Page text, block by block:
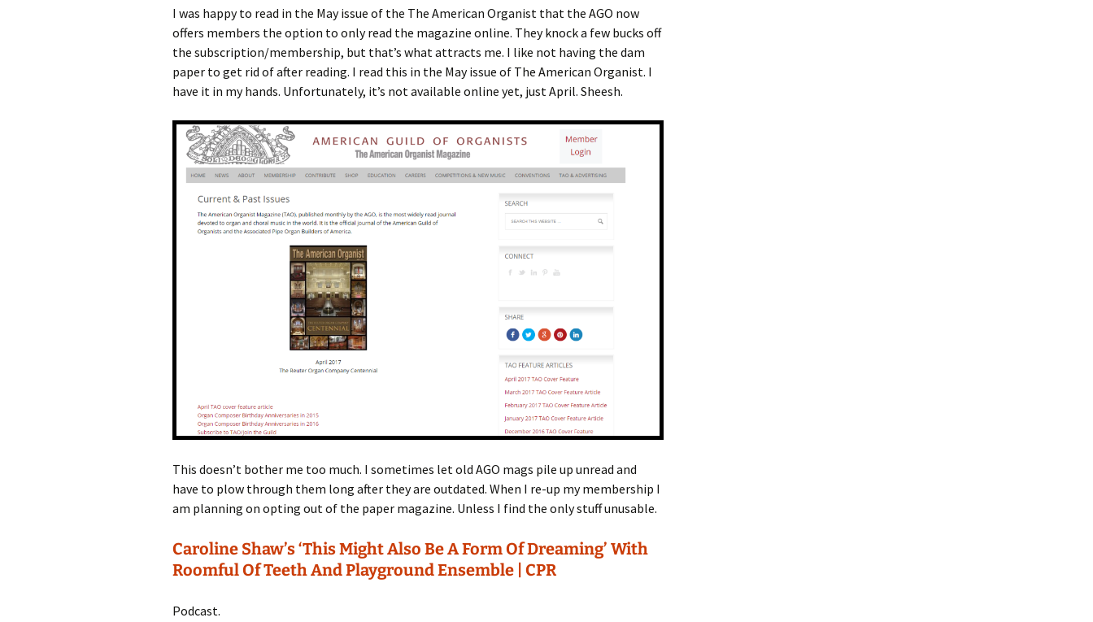
I was happy to read in the May issue of the The American Organist that the AGO now
offers members the option to only read the magazine online. They knock a few bucks off
the subscription/membership, but that’s what attracts me. I like not having the dam
paper to get rid of after reading. I read this in the May issue of The American Organist. I
have it in my hands. Unfortunately, it’s not available online yet, just April. Sheesh.
This doesn’t bother me too much. I sometimes let old AGO mags pile up unread and
have to plow through them long after they are outdated. When I re-up my membership I
am planning on opting out of the paper magazine. Unless I find the only stuff unusable.
Caroline Shaw’s ‘This Might Also Be A Form Of Dreaming’ With
Roomful Of Teeth And Playground Ensemble | CPR
Podcast.